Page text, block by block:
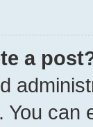
a
can